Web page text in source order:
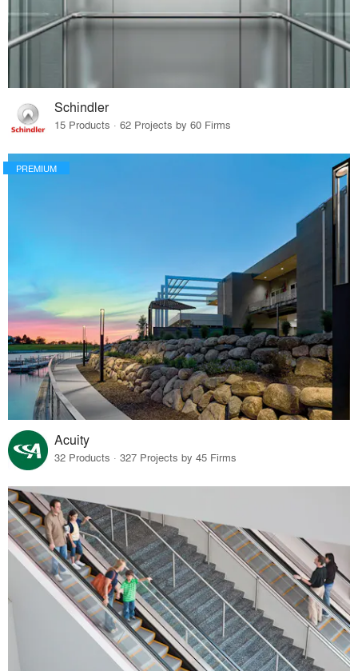
Schindler
15 Products · 62 Projects by 60 Firms
PREMIUM
Acuity
32 Products · 327 Projects by 45 Firms